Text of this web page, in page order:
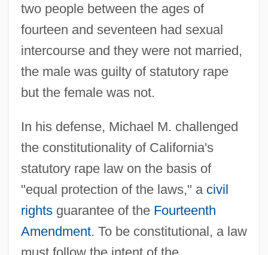
two people between the ages of
fourteen and seventeen had sexual
intercourse and they were not married,
the male was guilty of statutory rape
but the female was not.
In his defense, Michael M. challenged
the constitutionality of California's
statutory rape law on the basis of
"equal protection of the laws," a civil
rightsguarantee of the Fourteenth
Amendment. To be constitutional, a law